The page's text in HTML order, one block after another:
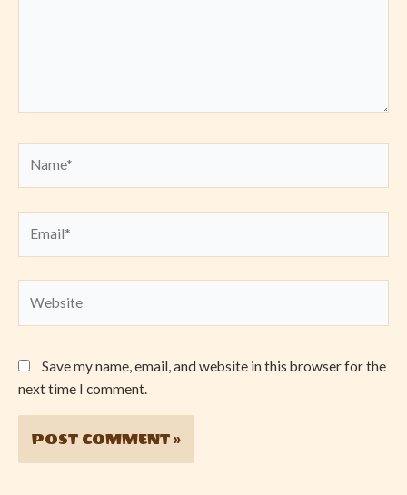
Save my name, email, and website in this browser for the
next time I comment.